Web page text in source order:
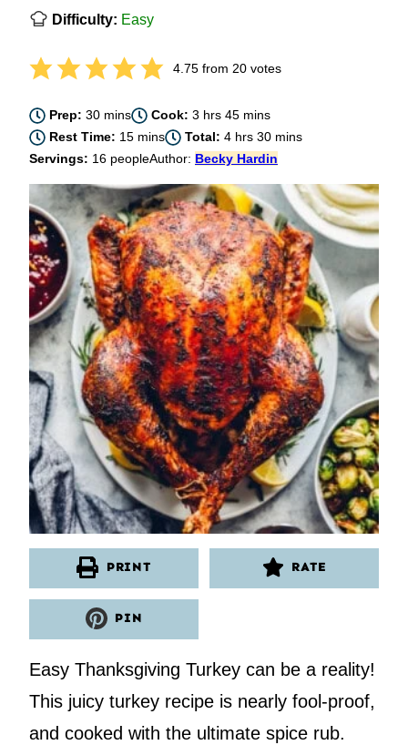
Difficulty: Easy
4.75from 20votes
Prep:30minutes
mins Cook:3 hours
hrs 45minutes
mins
Rest Time: 15minutes
mins Total:4hours
hrs 30minutes
mins
Servings: 16 peopleAuthor: Becky Hardin
PRINT RATE
PIN
Easy Thanksgiving Turkey can be a reality!
This juicy turkey recipe is nearly fool-proof,
and cooked with the ultimate spice rub.